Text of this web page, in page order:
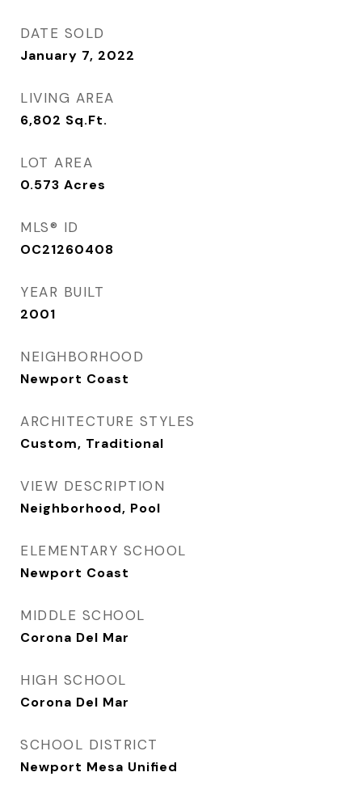
DATE SOLD
January 7, 2022
LIVING AREA
6,802 Sq.Ft.
LOT AREA
0.573 Acres
MLS® ID
OC21260408
YEAR BUILT
2001
NEIGHBORHOOD
Newport Coast
ARCHITECTURE STYLES
Custom, Traditional
VIEW DESCRIPTION
Neighborhood, Pool
ELEMENTARY SCHOOL
Newport Coast
MIDDLE SCHOOL
Corona Del Mar
HIGH SCHOOL
Corona Del Mar
SCHOOL DISTRICT
Newport Mesa Unified